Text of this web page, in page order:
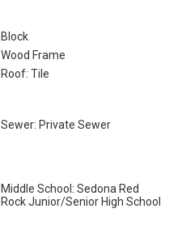
Block
Wood Frame
Roof: Tile
Sewer: Private Sewer
Middle School: Sedona Red
Rock Junior/Senior High School